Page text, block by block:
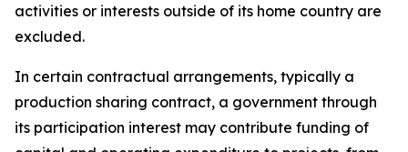
activities or interests outside of its home country are
excluded.
In certain contractual arrangements, typically a
production sharing contract, a government through
its participation interest may contribute funding of